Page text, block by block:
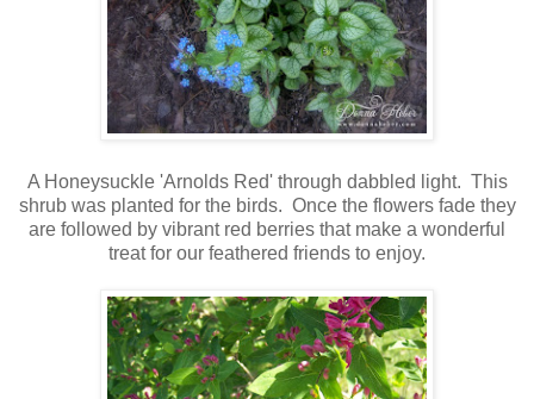
A Honeysuckle 'Arnolds Red' through dabbled light. This
shrub was planted for the birds. Once the flowers fade they
are followed by vibrant red berries that make a wonderful
treat for our feathered friends to enjoy.